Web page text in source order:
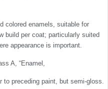
colored enamels, suitable for
build per coat; particularly suited
appearance is important.
A, “Enamel,
to preceding paint, but semi-gloss.